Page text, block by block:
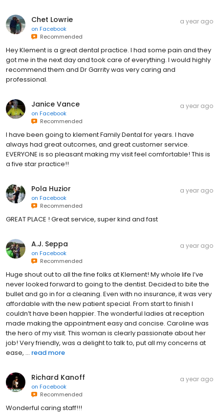
Chet Lowrie
on Facebook
Recommended
a year ago
Hey Klement is a great dental practice. I had some pain and they
got me in the next day and took care of everything. I would highly
recommend them and Dr Garrity was very caring and
professional.
Janice Vance
on Facebook
Recommended
a year ago
I have been going to klement Family Dental for years. I have
always had great outcomes, and great customer service.
EVERYONE is so pleasant making my visit feel comfortable! This is
a five star practice!!
Pola Huzior
on Facebook
Recommended
a year ago
GREAT PLACE ! Great service, super kind and fast
A.J. Seppa
on Facebook
Recommended
a year ago
Huge shout out to all the fine folks at Klement! My whole life I’ve
never looked forward to going to the dentist. Decided to bite the
bullet and go in for a cleaning. Even with no insurance, it was very
affordable with the new patient special. From start to finish I
couldn’t have been happier. The wonderful ladies at reception
made making the appointment easy and concise. Caroline was
the hero of my visit. This woman is clearly passionate about her
job! Very friendly, was a delight to talk to, put all my concerns at
ease, ... read more
Richard Kanoff
on Facebook
Recommended
a year ago
Wonderful caring staff!!!